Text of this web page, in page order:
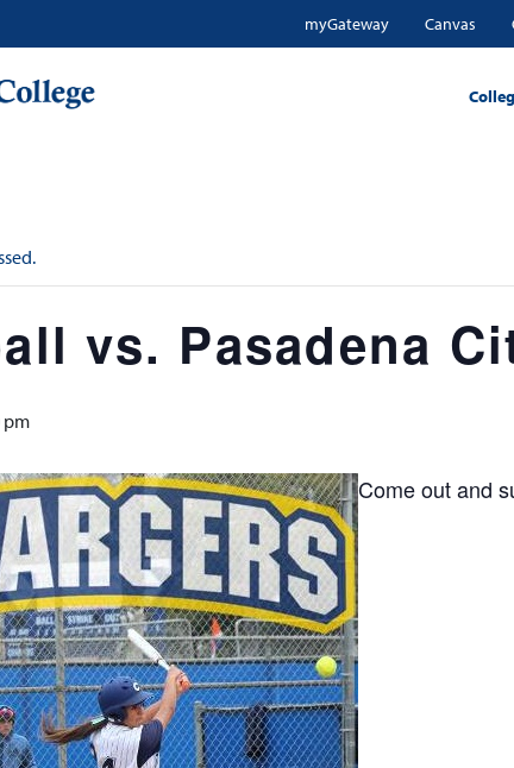
myGateway Canvas
vs. Pasadena
pm
Come out and